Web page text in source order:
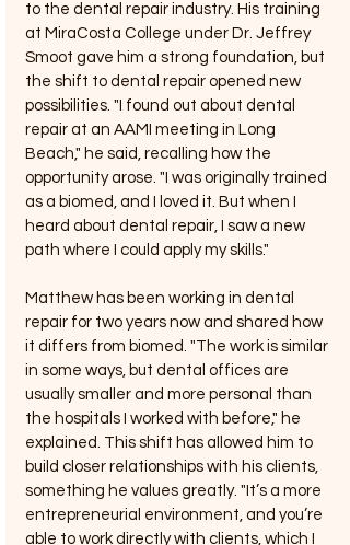
to the dental repair industry. His training
at MiraCosta College under Dr. Jeffrey
Smoot gave him a strong foundation, but
the shift to dental repair opened new
possibilities. "I found out about dental
repair at an AAMI meeting in Long
Beach," he said, recalling how the
opportunity arose. "I was originally trained
as a biomed, and I loved it. But when I
heard about dental repair, I saw a new
path where I could apply my skills."
Matthew has been working in dental
repair for two years now and shared how
it differs from biomed. "The work is similar
in some ways, but dental offices are
usually smaller and more personal than
the hospitals I worked with before," he
explained. This shift has allowed him to
build closer relationships with his clients,
something he values greatly. "It’s a more
entrepreneurial environment, and you’re
able to work directly with clients, which I